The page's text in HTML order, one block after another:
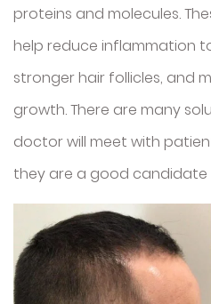
proteins and molecules.
help reduce inflammation
stronger hair follicles, and
growth. There are many
doctor will meet with
they are a good